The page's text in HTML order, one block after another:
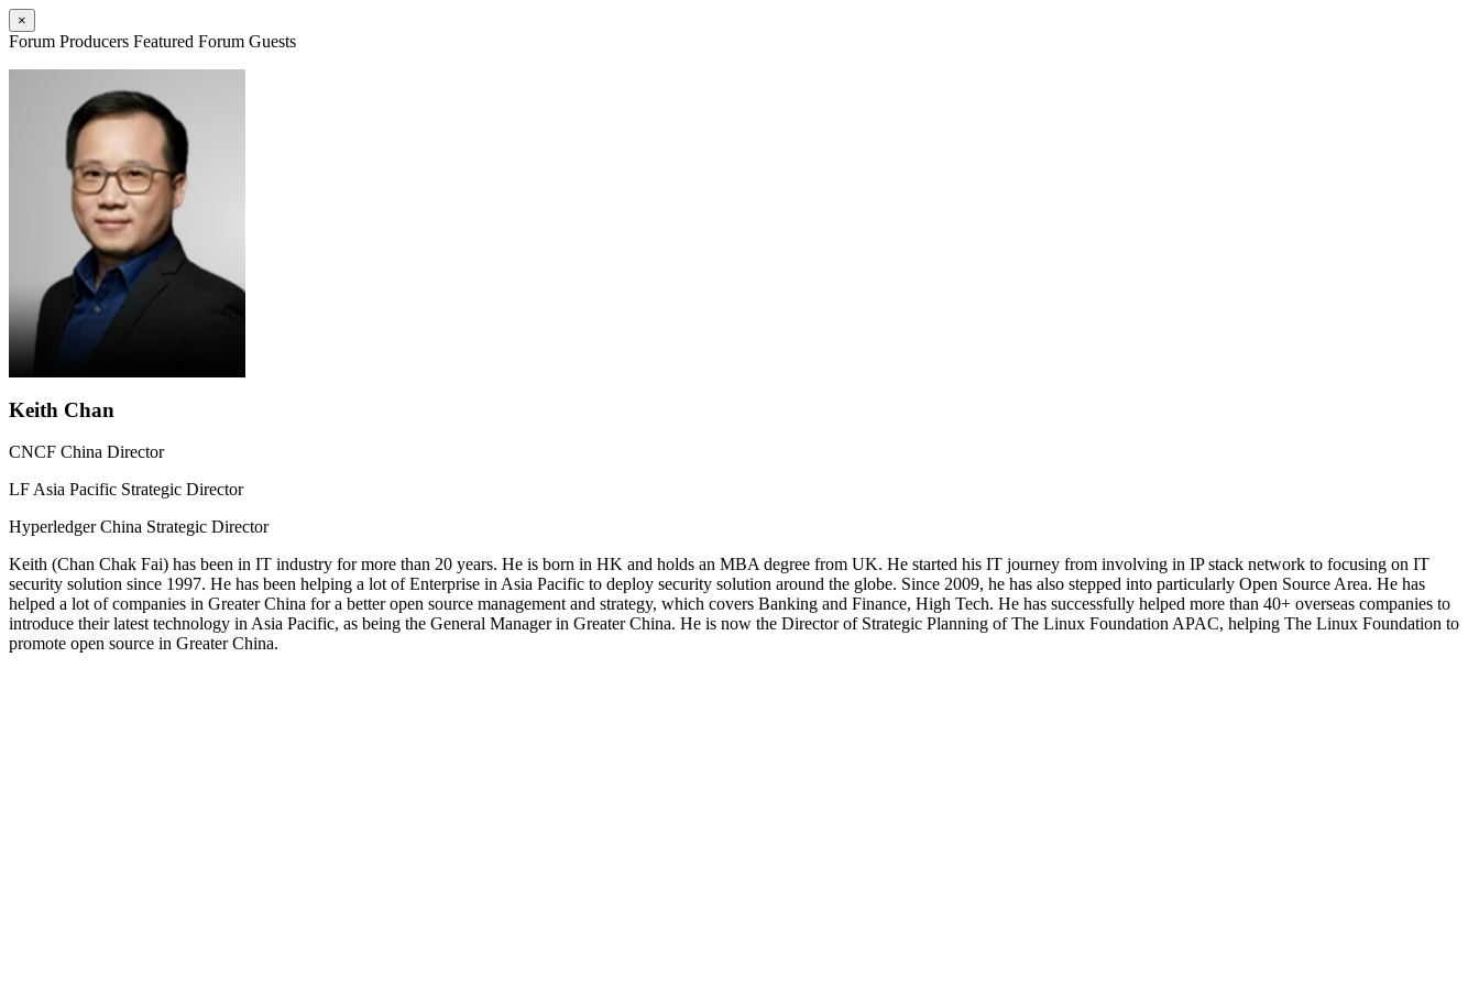
×
Forum Producers Featured Forum Guests
Keith Chan
CNCF China Director
LF Asia Pacific Strategic Director
Hyperledger China Strategic Director
Keith (Chan Chak Fai) has been in IT industry for more than 20 years. He is born in HK and holds an MBA degree from UK. He started his IT journey from involving in IP stack network to focusing on IT
security solution since 1997. He has been helping a lot of Enterprise in Asia Pacific to deploy security solution around the globe. Since 2009, he has also stepped into particularly Open Source Area. He has
helped a lot of companies in Greater China for a better open source management and strategy, which covers Banking and Finance, High Tech. He has successfully helped more than 40+ overseas companies to
introduce their latest technology in Asia Pacific, as being the General Manager in Greater China. He is now the Director of Strategic Planning of The Linux Foundation APAC, helping The Linux Foundation to
promote open source in Greater China.